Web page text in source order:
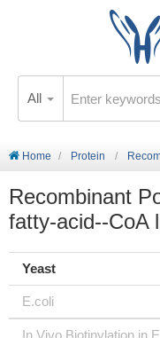
All
Home Protein
Recombinant
fatty-acid--CoA
Yeast
E.coli
In Vivo Biotinylation in